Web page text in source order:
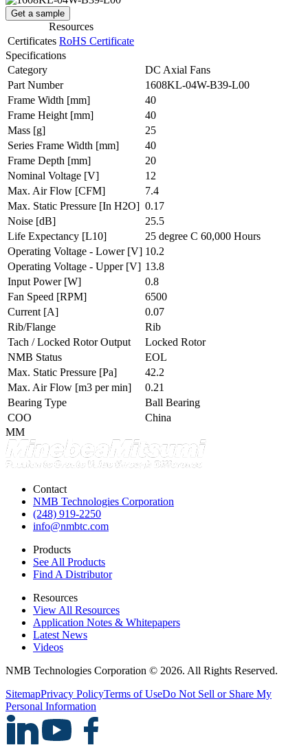
Get a sample
Resources
Certificates RoHS Certificate
Specifications
Category
DC Axial Fans
Part Number
1608KL-04W-B39-L00
Frame Width [mm]
40
Frame Height [mm]
40
Mass [g]
25
Series Frame Width [mm]
40
Frame Depth [mm]
20
Nominal Voltage [V]
12
Max. Air Flow [CFM]
7.4
Max. Static Pressure [In H2O] 0.17
Noise [dB]
25.5
Life Expectancy [L10]
25 degree C 60,000 Hours
Operating Voltage - Lower [V] 10.2
Operating Voltage - Upper [V] 13.8
Input Power [W]
0.8
Fan Speed [RPM]
6500
Current [A]
0.07
Rib/Flange
Rib
Tach / Locked Rotor Output
Locked Rotor
NMB Status
EOL
Max. Static Pressure [Pa]
42.2
Max. Air Flow [m3 per min]
0.21
Bearing Type
Ball Bearing
COO
China
MM
Contact
NMB Technologies Corporation
(248) 919-2250
info@nmbtc.com
Products
See All Products
Find A Distributor
Resources
View All Resources
Application Notes & Whitepapers
Latest News
Videos
NMB Technologies Corporation © 2026. All Rights Reserved.
SitemapPrivacy PolicyTerms of UseDo Not Sell or Share My
Personal Information